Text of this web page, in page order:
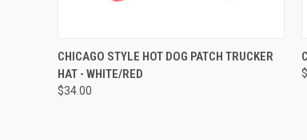
QUICK VIEW ADD TO CART
CHICAGO STYLE HOT DOG PATCH TRUCKER
HAT - WHITE/RED
$34.00